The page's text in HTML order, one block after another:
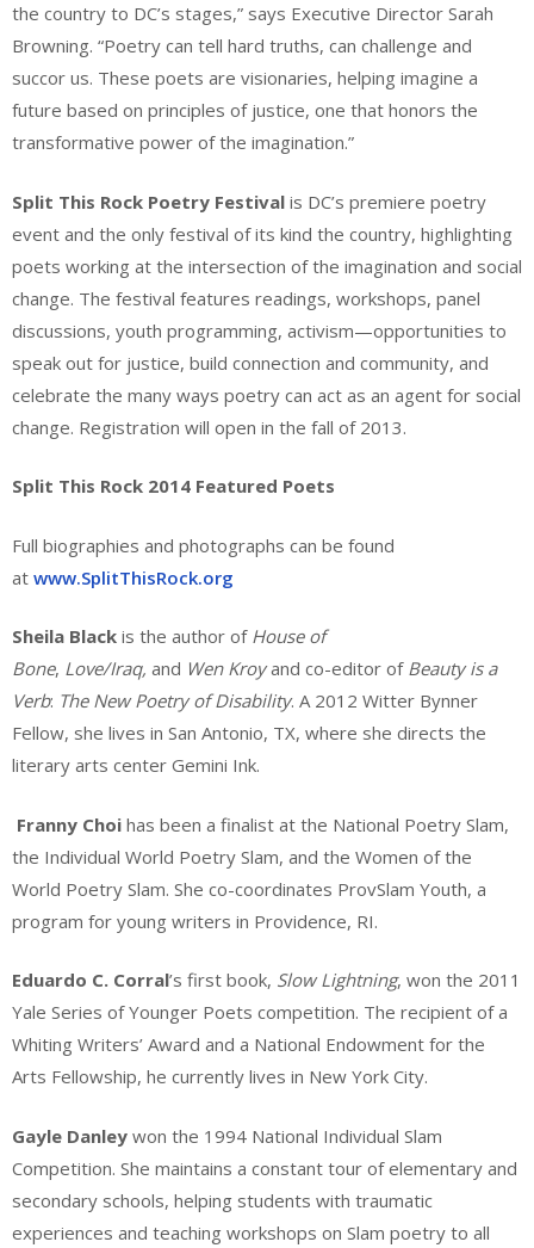
the country to DC’s stages,” says Executive Director Sarah
Browning. “Poetry can tell hard truths, can challenge and
succor us. These poets are visionaries, helping imagine a
future based on principles of justice, one that honors the
transformative power of the imagination.”
Split This Rock Poetry Festival is DC’s premiere poetry
event and the only festival of its kind the country, highlighting
poets working at the intersection of the imagination and social
change. The festival features readings, workshops, panel
discussions, youth programming, activism—opportunities to
speak out for justice, build connection and community, and
celebrate the many ways poetry can act as an agent for social
change. Registration will open in the fall of 2013.
Split This Rock 2014 Featured Poets
Full biographies and photographs can be found
at www.SplitThisRock.org
Sheila Black is the author of House of
Bone, Love/Iraq, and Wen Kroyand co-editor of Beauty is a
Verb: The New Poetry of Disability. A 2012 Witter Bynner
Fellow, she lives in San Antonio, TX, where she directs the
literary arts center Gemini Ink.
Franny Choi has been a finalist at the National Poetry Slam,
the Individual World Poetry Slam, and the Women of the
World Poetry Slam. She co-coordinates ProvSlam Youth, a
program for young writers in Providence, RI.
Eduardo C. Corral’s first book, Slow Lightning, won the 2011
Yale Series of Younger Poets competition. The recipient of a
Whiting Writers’ Award and a National Endowment for the
Arts Fellowship, he currently lives in New York City.
Gayle Danley won the 1994 National Individual Slam
Competition. She maintains a constant tour of elementary and
secondary schools, helping students with traumatic
experiences and teaching workshops on Slam poetry to all